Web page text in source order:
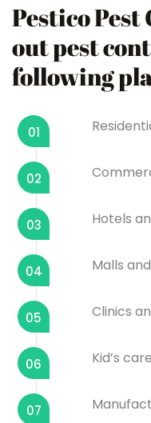
Pestico
out pest
following
01
02
03 Hotels
04 Malls
05 Clinics
06 Kid’s
07